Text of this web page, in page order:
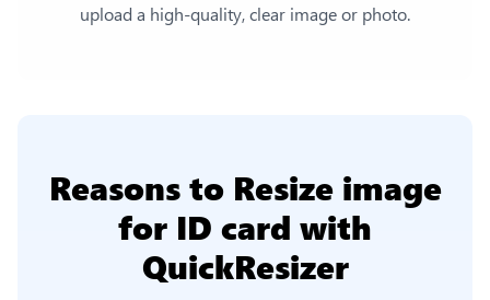
upload a high-quality, clear image or photo.
Reasons to Resize image
for ID card with
QuickResizer